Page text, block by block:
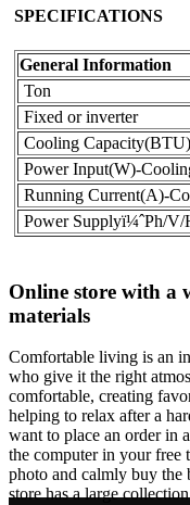
SPECIFICATIONS
General Information
Ton
Fixed or inverter
Cooling Capacity(BTU)
Power Input(W)-
Running Current(A)-
Power Supplyï¼ˆPh/V/
Online store with a
materials
Comfortable living is an
who give it the right
comfortable, creating
helping to relax after a
want to place an order in
the computer in your free
photo and calmly buy
store has a large